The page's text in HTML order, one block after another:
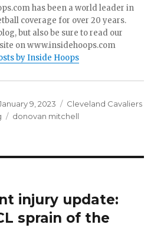
has been a world leader in
coverage for over 20 years.
but also be sure to read our
on www.insidehoops.com
by Inside Hoops
9, 2023 Categories
Cleveland Cavaliers
Tags
donovan mitchell
injury update:
sprain of the